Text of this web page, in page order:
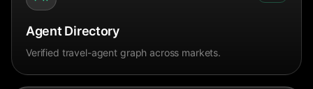
Agent Directory
Verified travel-agent graph across markets.